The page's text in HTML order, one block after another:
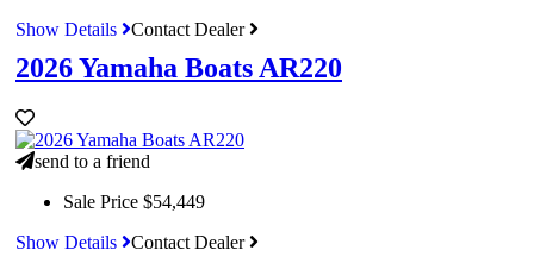
Show Details
Contact Dealer
2026 Yamaha Boats AR220
send to a friend
Sale Price $54,449
Show Details
Contact Dealer